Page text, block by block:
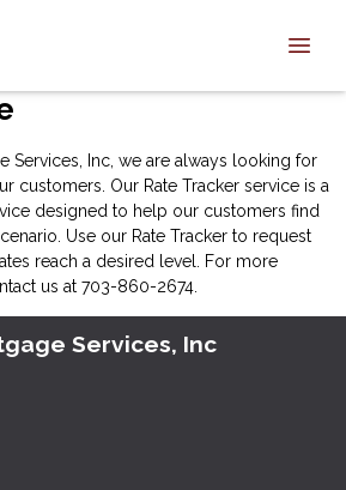
Services, Inc, we are always looking for
customers. Our Rate Tracker service is a
designed to help our customers find
Use our Rate Tracker to request
reach a desired level. For more
us at 703-860-2674.
Services, Inc